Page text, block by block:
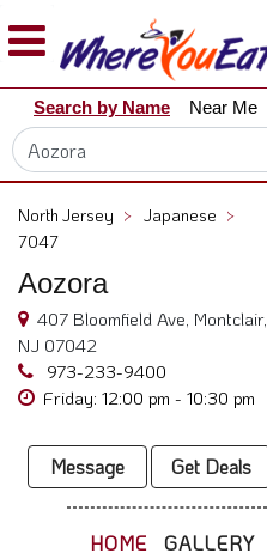
Explore
Our
City
Dining
Restaurant
Scoop
Support
@
800.865.8997
Search by Name Near Me
North Jersey > Japanese >
7047
Aozora
407 Bloomfield Ave, Montclair,
NJ 07042
973-233-9400
Friday: 12:00 pm - 10:30 pm
Message Get Deals
HOME GALLERY